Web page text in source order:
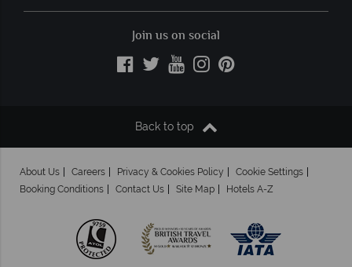
Join us on social
Back to top
About Us Careers Privacy & Cookies Policy
Cookie Settings
Booking Conditions
Contact Us Site Map Hotels A-Z